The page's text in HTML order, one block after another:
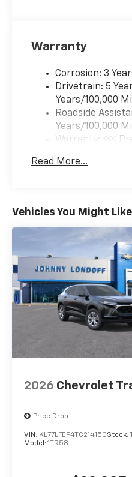
Warranty
Corrosion: 3
Drivetrain: 5
Years/100,000
Roadside
Years/100,000
Warranty: <<<
Maintenance:
Read More...
Vehicles You Might Like
2026 Chevrolet
Price Drop
VIN: KL77LFEP4TC214150Stock:
Model: 1TR58